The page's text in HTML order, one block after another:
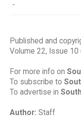
-
Published and
Volume 22, Issue 10
For more info on
To subscribe to
To advertise in
Author: Staff